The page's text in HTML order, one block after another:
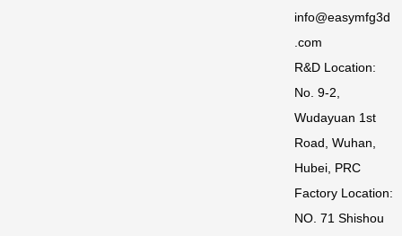
info@easymfg3d
.com
R&D Location:
No. 9-2,
Wudayuan 1st
Road, Wuhan,
Hubei, PRC
Factory Location:
NO. 71 Shishou